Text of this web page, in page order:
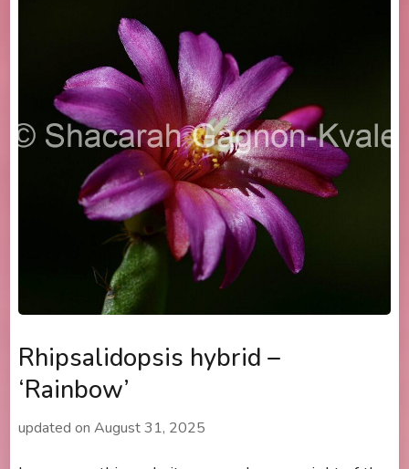
Rhipsalidopsis hybrid –
‘Rainbow’
updated on August 31, 2025